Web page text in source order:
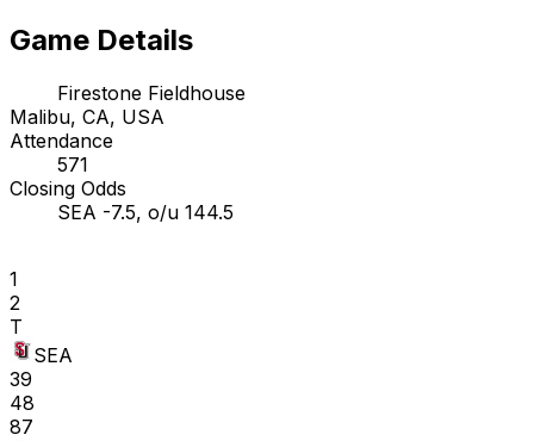
Game Details
Firestone Fieldhouse
Malibu, CA, USA
Attendance
571
Closing Odds
SEA -7.5, o/u 144.5
1
2
T
SEA
39
48
87